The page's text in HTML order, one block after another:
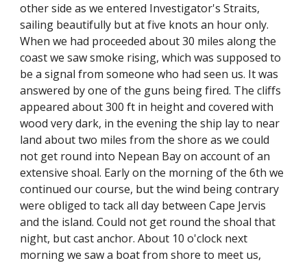
other side as we entered Investigator's Straits,
sailing beautifully but at five knots an hour only.
When we had proceeded about 30 miles along the
coast we saw smoke rising, which was supposed to
be a signal from someone who had seen us. It was
answered by one of the guns being fired. The cliffs
appeared about 300 ft in height and covered with
wood very dark, in the evening the ship lay to near
land about two miles from the shore as we could
not get round into Nepean Bay on account of an
extensive shoal. Early on the morning of the 6th we
continued our course, but the wind being contrary
were obliged to tack all day between Cape Jervis
and the island. Could not get round the shoal that
night, but cast anchor. About 10 o'clock next
morning we saw a boat from shore to meet us,